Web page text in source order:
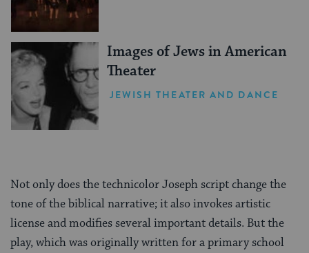
Images of Jews in American
Theater
JEWISH THEATER AND DANCE
Not only does the technicolor Joseph script change the
tone of the biblical narrative; it also invokes artistic
license and modifies several important details. But the
play, which was originally written for a primary school